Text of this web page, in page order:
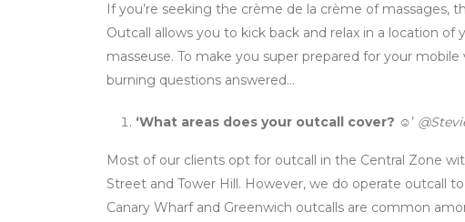
If you’re seeking the crème de la crème of massages,
Outcall allows you to kick back and relax in a location
masseuse. To make you super prepared for your
burning questions answered…
‘What areas does your outcall cover? ☺’
Most of our clients opt for outcall in the Central Zone
Street and Tower Hill. However, we do operate outcall
Canary Wharf and Greenwich outcalls are common